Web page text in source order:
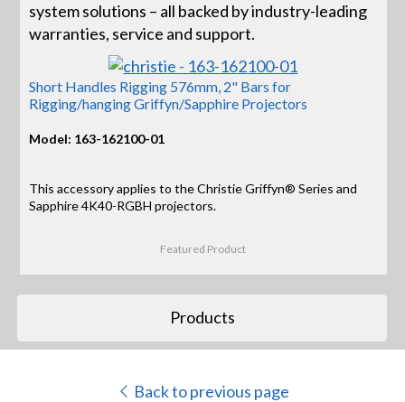
system solutions – all backed by industry-leading
warranties, service and support.
Short Handles Rigging 576mm, 2" Bars for
Rigging/hanging Griffyn/Sapphire Projectors
Model: 163-162100-01
This accessory applies to the Christie Griffyn® Series and
Sapphire 4K40-RGBH projectors.
Featured Product
Products
Back to previous page